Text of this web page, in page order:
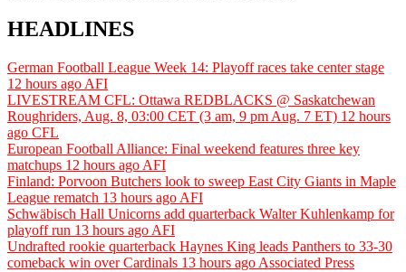
HEADLINES
German Football League Week 14: Playoff races take center stage
12 hours ago AFI
LIVESTREAM CFL: Ottawa REDBLACKS @ Saskatchewan
Roughriders, Aug. 8, 03:00 CET (3 am, 9 pm Aug. 7 ET) 12 hours
ago CFL
European Football Alliance: Final weekend features three key
matchups 12 hours ago AFI
Finland: Porvoon Butchers look to sweep East City Giants in Maple
League rematch 13 hours ago AFI
Schwäbisch Hall Unicorns add quarterback Walter Kuhlenkamp for
playoff run 13 hours ago AFI
Undrafted rookie quarterback Haynes King leads Panthers to 33-30
comeback win over Cardinals 13 hours ago Associated Press